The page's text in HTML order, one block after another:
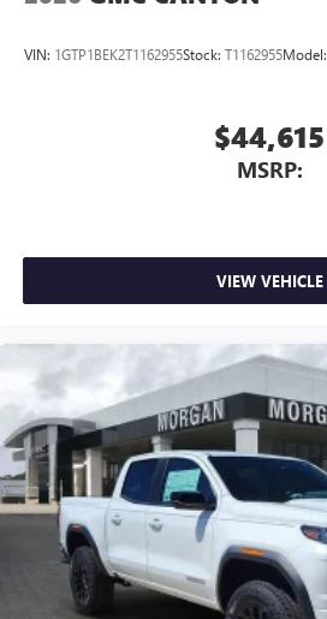
VIN: 1GTP1BEK2T1162955Stock: T1162955Model:
$44,615
MSRP:
VIEW VEHICLE